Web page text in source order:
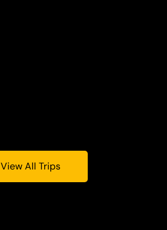
View All Trips